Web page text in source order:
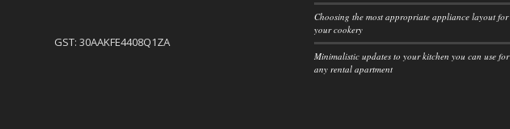
GST: 30AAKFE4408Q1ZA
Choosing the most appropriate appliance layout for
your cookery
Minimalistic updates to your kitchen you can use for
any rental apartment